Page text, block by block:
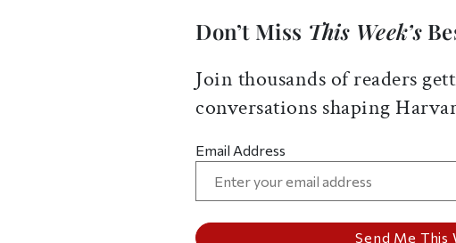
Don’t Miss This Week’s
Join thousands of readers
conversations shaping
Email Address